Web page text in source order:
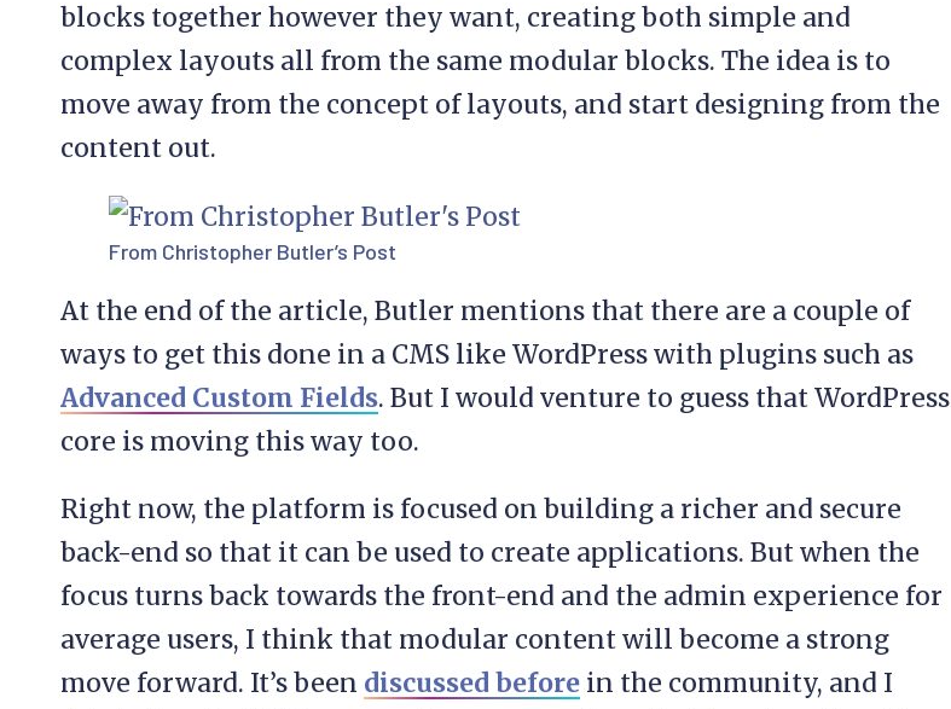
blocks together however they want, creating both simple and
complex layouts all from the same modular blocks. The idea is to
move away from the concept of layouts, and start designing from the
content out.
From Christopher Butler’s Post
At the end of the article, Butler mentions that there are a couple of
ways to get this done in a CMS like WordPress with plugins such as
Advanced Custom Fields. But I would venture to guess that WordPress
core is moving this way too.
Right now, the platform is focused on building a richer and secure
back-end so that it can be used to create applications. But when the
focus turns back towards the front-end and the admin experience for
average users, I think that modular content will become a strong
move forward. It’s been discussed before in the community, and I